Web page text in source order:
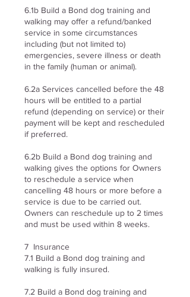
6.1b Build a Bond dog training and
walking may offer a refund/banked
service in some circumstances
including (but not limited to)
emergencies, severe illness or death
in the family (human or animal).
6.2a Services cancelled before the 48
hours will be entitled to a partial
refund (depending on service) or their
payment will be kept and rescheduled
if preferred.
6.2b Build a Bond dog training and
walking gives the options for Owners
to reschedule a service when
cancelling 48 hours or more before a
service is due to be carried out.
Owners can reschedule up to 2 times
and must be used within 8 weeks.
7 Insurance
7.1 Build a Bond dog training and
walking is fully insured.
7.2 Build a Bond dog training and